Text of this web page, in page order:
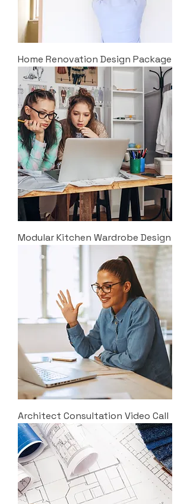
Home Renovation Design Package
Modular Kitchen Wardrobe Design
Architect Consultation Video Call